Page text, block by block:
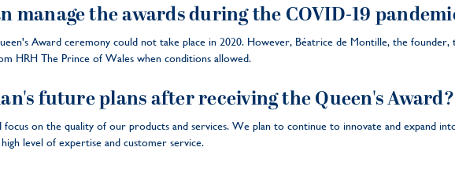
manage the awards during the COVID-19
Award ceremony could not take place in 2020. However, Béatrice de Montille, the founder,
HRH The Prince of Wales when conditions allowed.
future plans after receiving the Queen's Award?
on the quality of our products and services. We plan to continue to innovate and expand
level of expertise and customer service.